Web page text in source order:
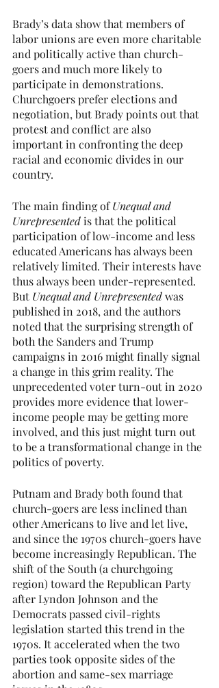
Brady’s data show that members of
labor unions are even more charitable
and politically active than church-
goers and much more likely to
participate in demonstrations.
Churchgoers prefer elections and
negotiation, but Brady points out that
protest and conflict are also
important in confronting the deep
racial and economic divides in our
country.
The main finding of Unequal and
Unrepresented is that the political
participation of low-income and less
educated Americans has always been
relatively limited. Their interests have
thus always been under-represented.
But Unequal and Unrepresented was
published in 2018, and the authors
noted that the surprising strength of
both the Sanders and Trump
campaigns in 2016 might finally signal
a change in this grim reality. The
unprecedented voter turn-out in 2020
provides more evidence that lower-
income people may be getting more
involved, and this just might turn out
to be a transformational change in the
politics of poverty.
Putnam and Brady both found that
church-goers are less inclined than
other Americans to live and let live,
and since the 1970s church-goers have
become increasingly Republican. The
shift of the South (a churchgoing
region) toward the Republican Party
after Lyndon Johnson and the
Democrats passed civil-rights
legislation started this trend in the
1970s. It accelerated when the two
parties took opposite sides of the
abortion and same-sex marriage